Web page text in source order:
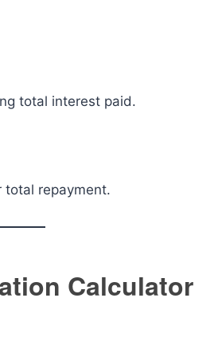
total interest paid.
repayment.
Calculator